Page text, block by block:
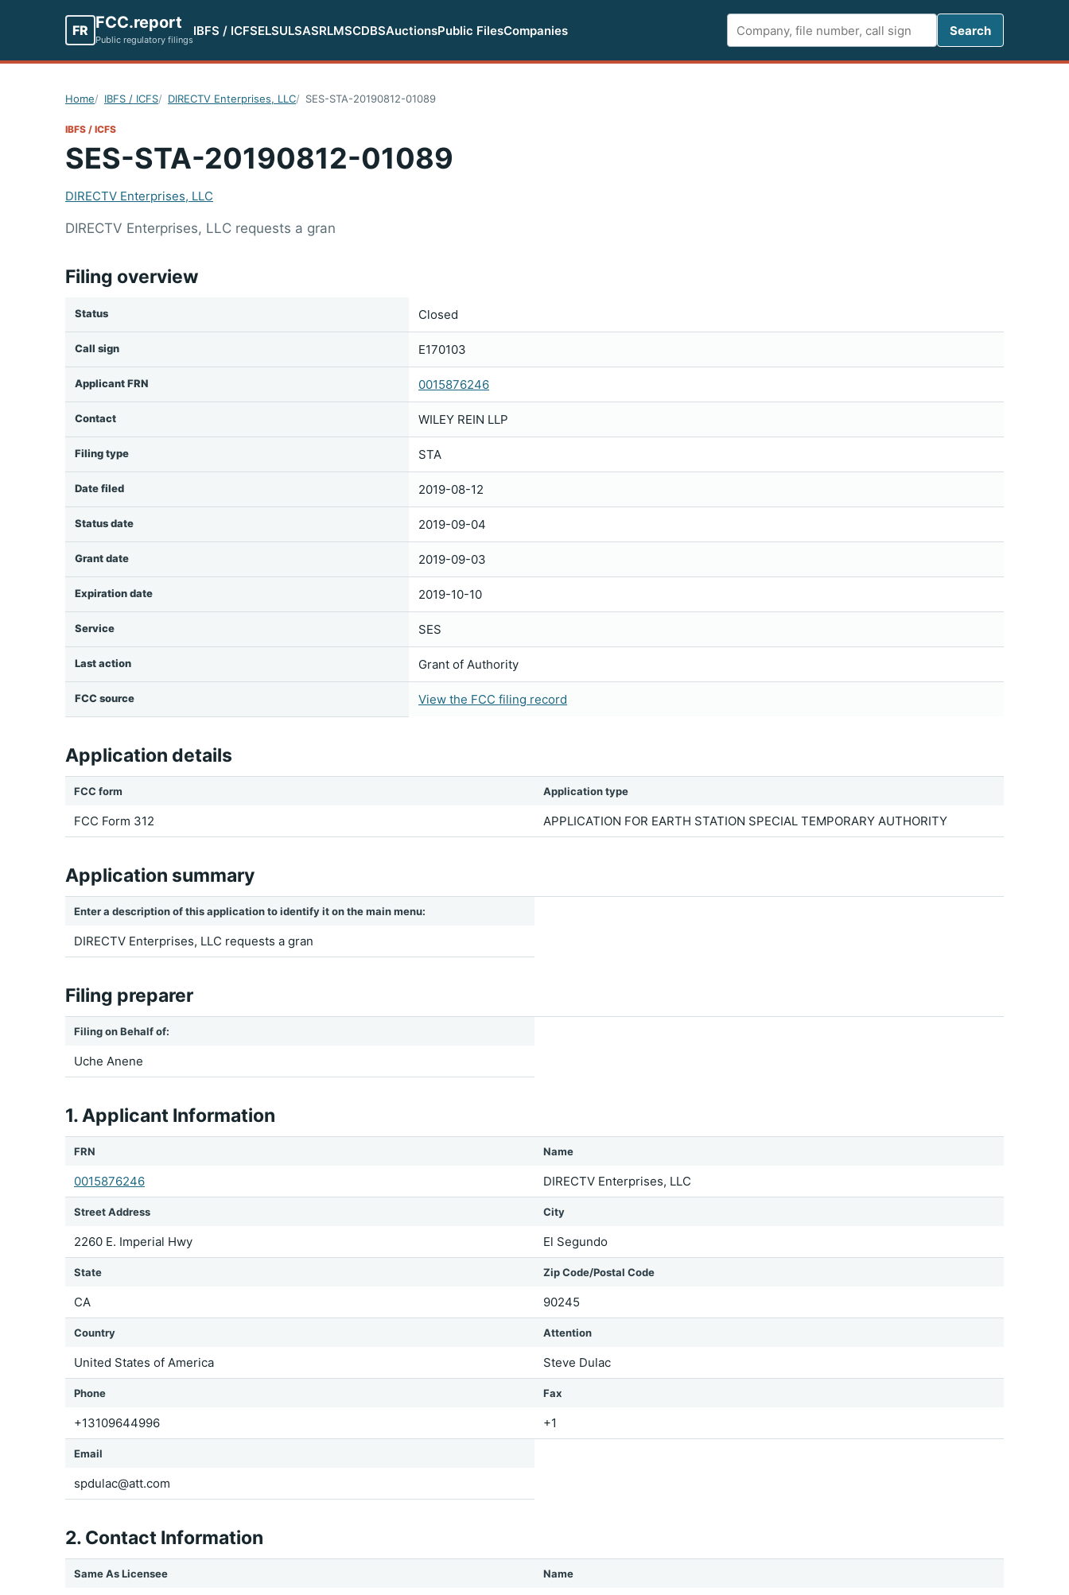
FR FCC.report
Public regulatory filings
IBFS / ICFSELSULSASRLMSCDBSAuctionsPublic FilesCompanies
Search
Search
Home IBFS / ICFS DIRECTV Enterprises, LLC SES-STA-20190812-01089
IBFS / ICFS
SES-STA-20190812-01089
DIRECTV Enterprises, LLC
DIRECTV Enterprises, LLC requests a gran
Filing overview
Status Closed
Call sign E170103
Applicant FRN 0015876246
Contact WILEY REIN LLP
Filing type STA
Date filed 2019-08-12
Status date 2019-09-04
Grant date 2019-09-03
Expiration date 2019-10-10
Service SES
Last action Grant of Authority
FCC source View the FCC filing record
Application details
FCC form
FCC Form 312
Application type
APPLICATION FOR EARTH STATION SPECIAL TEMPORARY AUTHORITY
Application summary
Enter a description of this application to identify it on the main menu:
DIRECTV Enterprises, LLC requests a gran
Filing preparer
Filing on Behalf of:
Uche Anene
1. Applicant Information
FRN
0015876246
Name
DIRECTV Enterprises, LLC
Street Address
2260 E. Imperial Hwy
City
El Segundo
State
CA
Zip Code/Postal Code
90245
Country
United States of America
Attention
Steve Dulac
Phone
+13109644996
Fax
+1
Email
spdulac@att.com
2. Contact Information
Same As Licensee Name